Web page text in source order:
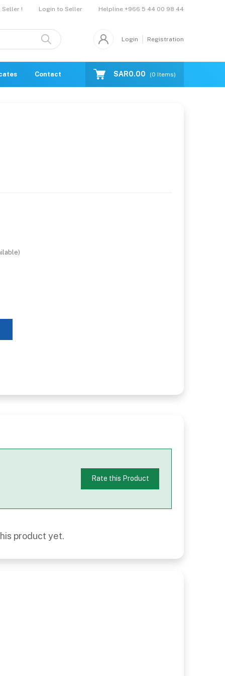
Seller ! Login to Seller Helpline +966 5 44 00 98 44
Login Registration
Contact Us CatalogueSAR0.00 (0 Items)
Rate this Product
product yet.